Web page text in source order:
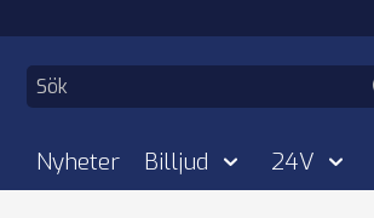
Nyheter Billjud 24V